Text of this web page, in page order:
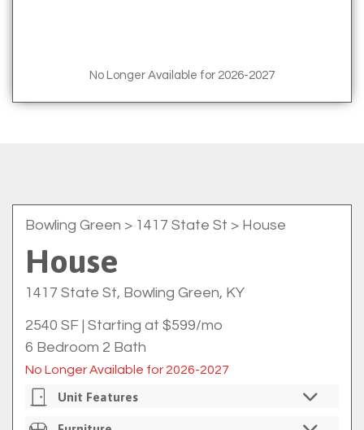
No Longer Available for 2026-2027
Bowling Green > 1417 State St > House
House
1417 State St, Bowling Green, KY
2540 SF Starting at $599/mo
6 Bedroom 2 Bath
No Longer Available for 2026-2027
Unit Features
Private Bedrooms